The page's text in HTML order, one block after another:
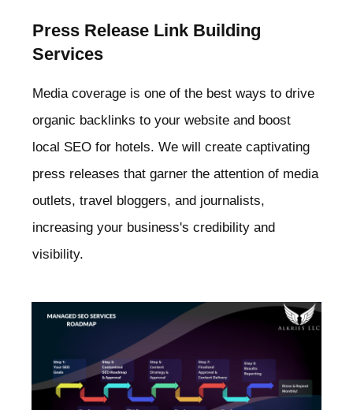
Press Release Link Building
Services
Media coverage is one of the best ways to drive
organic backlinks to your website and boost
local SEO for hotels. We will create captivating
press releases that garner the attention of media
outlets, travel bloggers, and journalists,
increasing your business's credibility and
visibility.